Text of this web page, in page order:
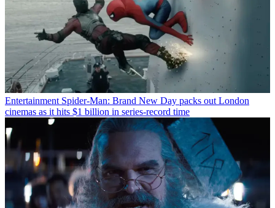
Entertainment Spider-Man: Brand New Day packs out London
cinemas as it hits $1 billion in series-record time